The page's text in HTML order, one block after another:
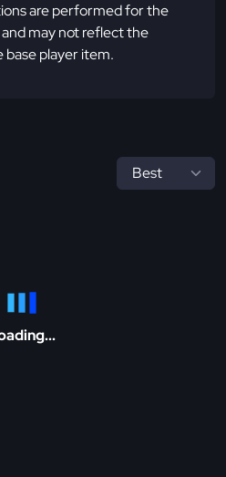
are performed for the
may not reflect the
base player item.